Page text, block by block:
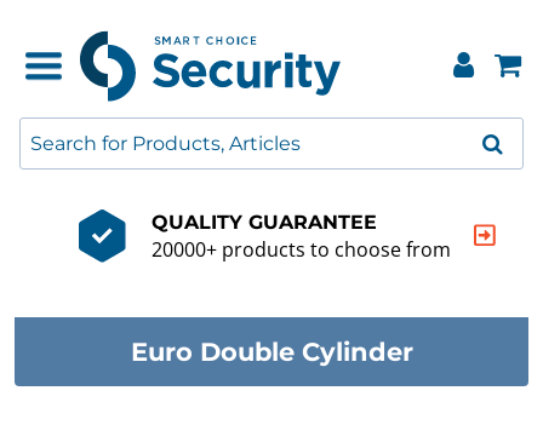
QUALITY GUARANTEE
20000+ products to choose from
Euro Double Cylinder